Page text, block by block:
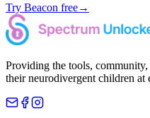
Try Beacon free→
Providing the tools,
their neurodivergent children at